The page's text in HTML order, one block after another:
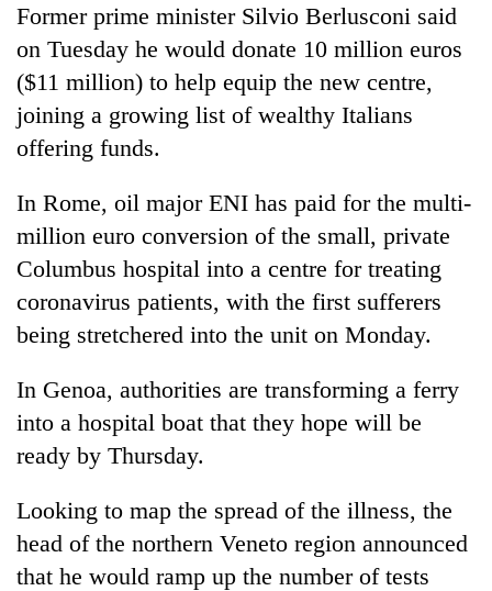
Former prime minister Silvio Berlusconi said
on Tuesday he would donate 10 million euros
($11 million) to help equip the new centre,
joining a growing list of wealthy Italians
offering funds.
In Rome, oil major ENI has paid for the multi-
million euro conversion of the small, private
Columbus hospital into a centre for treating
coronavirus patients, with the first sufferers
being stretchered into the unit on Monday.
In Genoa, authorities are transforming a ferry
into a hospital boat that they hope will be
ready by Thursday.
Looking to map the spread of the illness, the
head of the northern Veneto region announced
that he would ramp up the number of tests